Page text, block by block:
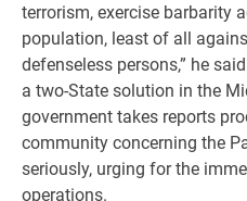
terrorism, exercise barbarity
population, least of all
defenseless persons,” he
a two-State solution in the
government takes reports
community concerning the
seriously, urging for the
operations.